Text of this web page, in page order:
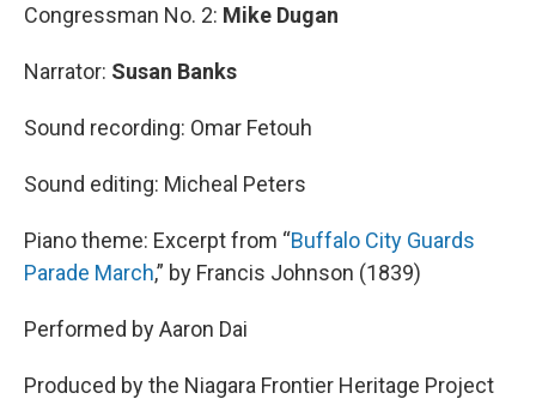
Congressman No. 2: Mike Dugan
Narrator: Susan Banks
Sound recording: Omar Fetouh
Sound editing: Micheal Peters
Piano theme: Excerpt from “Buffalo City Guards
Parade March,” by Francis Johnson (1839)
Performed by Aaron Dai
Produced by the Niagara Frontier Heritage Project